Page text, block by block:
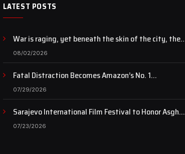
LATEST POSTS
War is raging, yet beneath the skin of the city, the
pulse of art still beats…
08/02/2026
Fatal Distraction Becomes Amazon’s No. 1
Documentary as Case Continues to Draw National
Attention
07/29/2026
Sarajevo International Film Festival to Honor Asghar
Farhadi with the Honorary Heart of Sarajevo Award
07/23/2026